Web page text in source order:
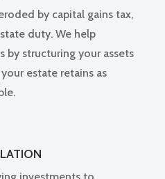
by capital gains tax,
duty. We help
by structuring your assets
estate retains as